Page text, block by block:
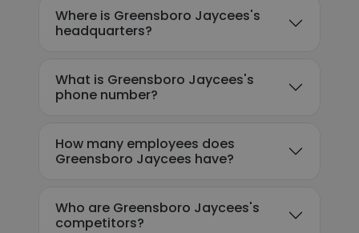
Where is Greensboro Jaycees's
headquarters?
What is Greensboro Jaycees's
phone number?
How many employees does
Greensboro Jaycees have?
Who are Greensboro Jaycees's
competitors?